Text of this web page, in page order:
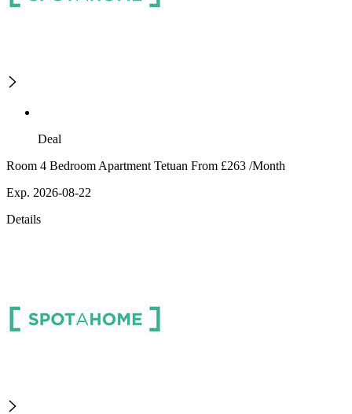
Deal
Room 4 Bedroom Apartment Tetuan From £263 /Month
Exp. 2026-08-22
Details